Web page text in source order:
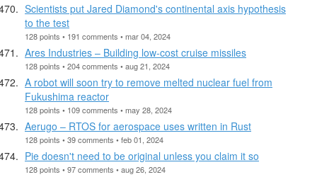
Scientists put Jared Diamond's continental axis hypothesis
to the test
128 points • 191 comments • mar 04, 2024
Ares Industries – Building low-cost cruise missiles
128 points • 204 comments • aug 21, 2024
A robot will soon try to remove melted nuclear fuel from
Fukushima reactor
128 points • 109 comments • may 28, 2024
Aerugo – RTOS for aerospace uses written in Rust
128 points • 39 comments • feb 01, 2024
Pie doesn't need to be original unless you claim it so
128 points • 97 comments • aug 26, 2024